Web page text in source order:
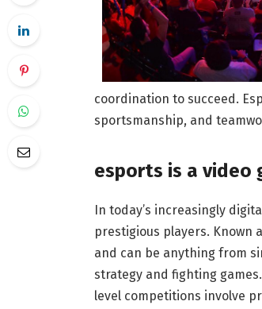
coordination to succeed.
sportsmanship, and
esports is a video
In today’s increasingly
prestigious players. Known
and can be anything from
strategy and fighting
level competitions involve